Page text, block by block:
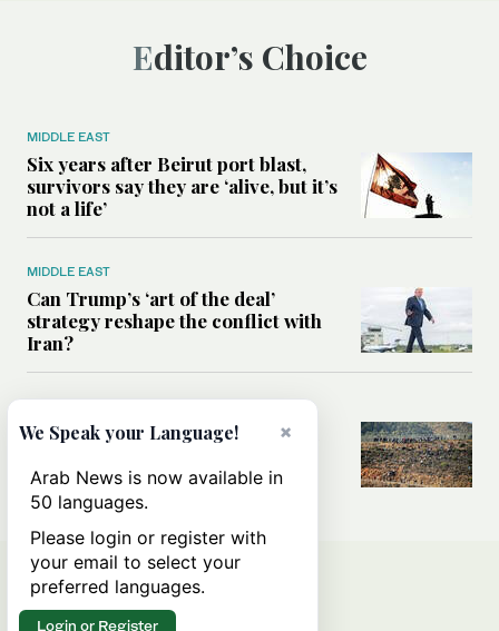
Editor’s Choice
MIDDLE EAST
Six years after Beirut port blast,
survivors say they are ‘alive, but it’s
not a life’
MIDDLE EAST
Can Trump’s ‘art of the deal’
strategy reshape the conflict with
Iran?
All you need to know about Ceuta
×
We Speak your Language!
Arab News is now available in
50 languages.
Please login or register with
your email to select your
preferred languages.
Login or Register